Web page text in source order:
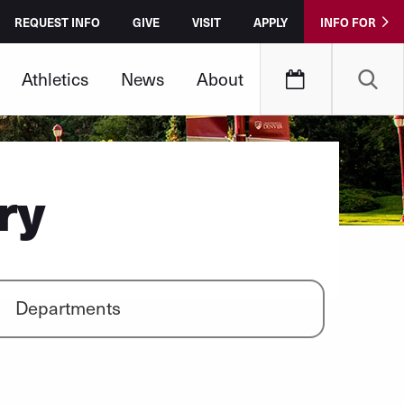
REQUEST INFO GIVE VISIT APPLY INFO FOR
Athletics News About
Departments